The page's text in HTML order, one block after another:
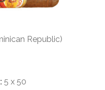
Republic)
5 x 50